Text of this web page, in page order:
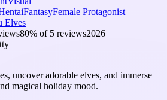
FantasyFemale Protagonist
Elves
80% of 5 reviews2026
uncover adorable elves, and immerse
magical holiday mood.